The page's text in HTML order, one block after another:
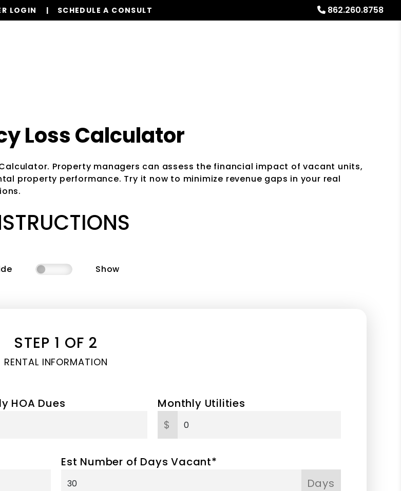
862.260.8758
LOGIN SCHEDULE A CONSULT
Loss Calculator
Property managers can assess the financial impact of vacant units,
property performance. Try it now to minimize revenue gaps in your real
Show
STEP 1 OF 2
RENTAL INFORMATION
HOA Dues
Monthly Utilities
$
Est Number of Days Vacant*
Days